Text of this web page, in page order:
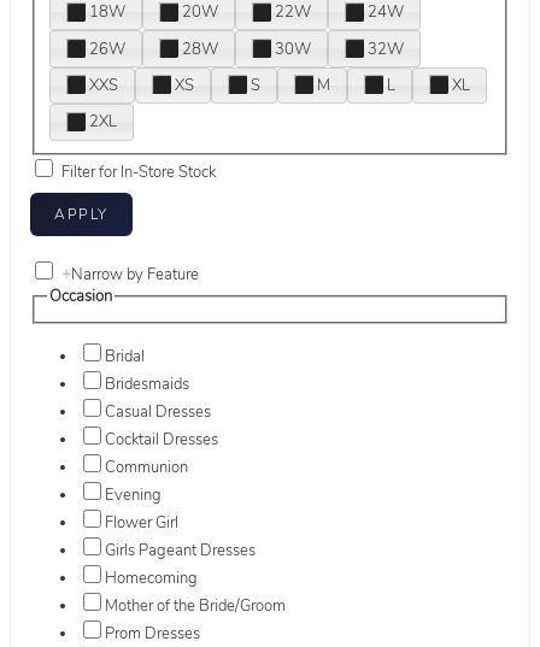
18W
20W 22W
24W
26W
28W 30W
32W
XXS
XS S M L
XL
2XL
Filter for In-Store Stock
+Narrow by Feature
Occasion
Bridal
Bridesmaids
Casual Dresses
Cocktail Dresses
Communion
Evening
Flower Girl
Girls Pageant Dresses
Homecoming
Mother of the Bride/Groom
Prom Dresses